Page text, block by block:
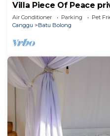
Villa Piece Of Peace
pool and garden
Air Conditioner Parking
Pet
Canggu
Batu Bolong